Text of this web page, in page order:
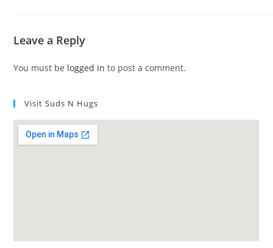
Leave a Reply
You must be logged in to post a comment.
Visit Suds N Hugs